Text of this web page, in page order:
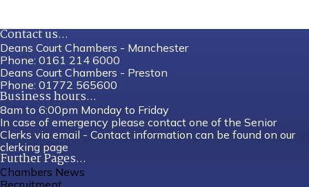
Contact us...
Deans Court Chambers - Manchester
Phone: 0161 214 6000
Deans Court Chambers - Preston
Phone: 01772 565600
Business hours...
8am to 6:00pm Monday to Friday
In case of emergency please contact one of the Senior
Clerks via email - Contact information can be found on our
clerking page
Further Pages...
Chambers News
Recruitment